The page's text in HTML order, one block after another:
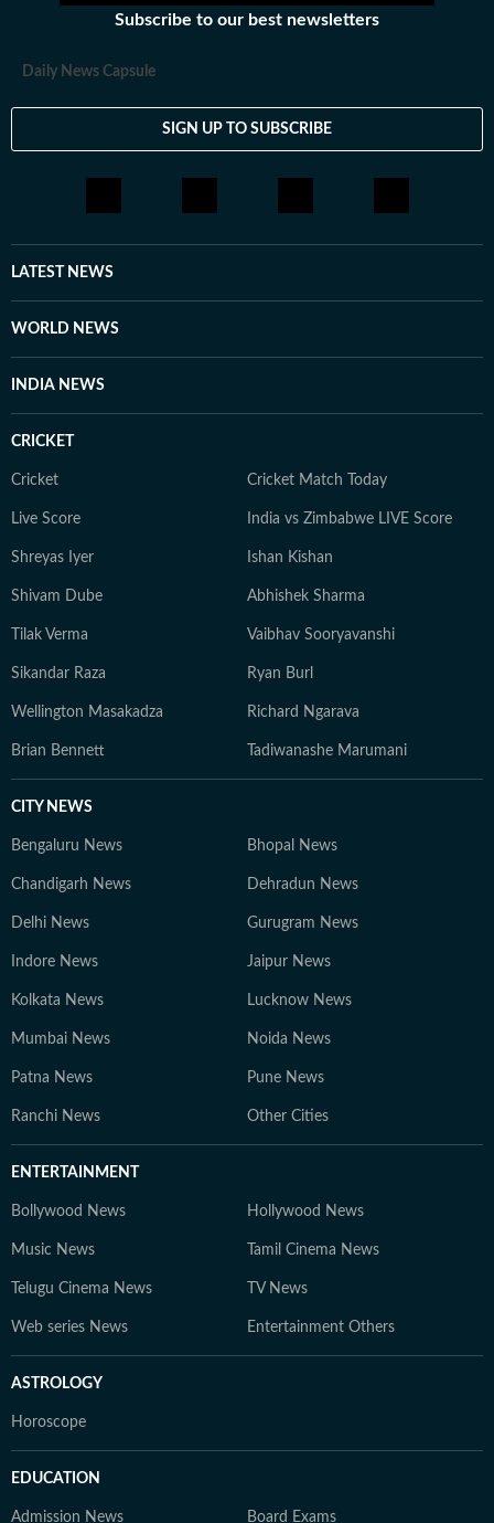
Subscribe to our best newsletters
Daily News Capsule
SIGN UP TO SUBSCRIBE
LATEST NEWS
WORLD NEWS
INDIA NEWS
CRICKET
Cricket Cricket Match Today
Live Score India vs Zimbabwe LIVE Score
Shreyas Iyer Ishan Kishan
Shivam Dube Abhishek Sharma
Tilak Verma Vaibhav Sooryavanshi
Sikandar Raza Ryan Burl
Wellington Masakadza Richard Ngarava
Brian Bennett Tadiwanashe Marumani
CITY NEWS
Bengaluru News Bhopal News
Chandigarh News Dehradun News
Delhi News Gurugram News
Indore News Jaipur News
Kolkata News Lucknow News
Mumbai News Noida News
Patna News Pune News
Ranchi News Other Cities
ENTERTAINMENT
Bollywood News Hollywood News
Music News Tamil Cinema News
Telugu Cinema News TV News
Web series News Entertainment Others
ASTROLOGY
Horoscope
EDUCATION
Admission News Board Exams